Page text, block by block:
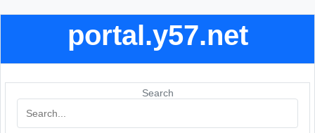
portal.y57.net
Search